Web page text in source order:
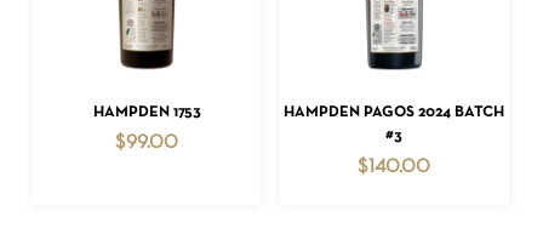
ADD TO CART
HAMPDEN 1753
$99.00
ADD TO CART
HAMPDEN PAGOS 2024 BATCH
#3
$ 140.00